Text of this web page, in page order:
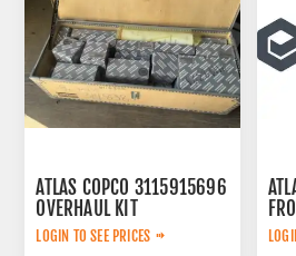
ATLAS COPCO 3115915696
OVERHAUL KIT
LOGIN TO SEE PRICES